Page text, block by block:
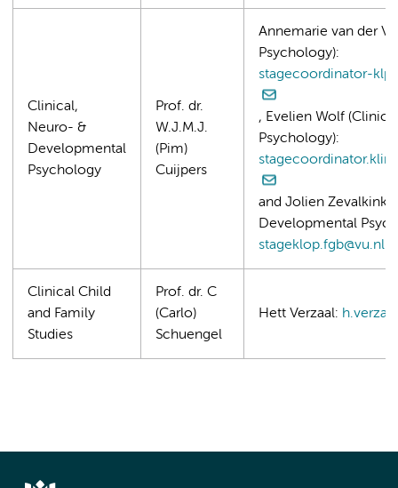
Clinical,
Neuro- &
Developmental
Psychology
Prof. dr.
W.J.M.J.
(Pim)
Cuijpers
Annemarie van der
Psychology):
stagecoordinator-
, Evelien Wolf
Psychology):
and Jolien Zevalkink
Developmental
stageklop.fgb@vu.nl
Clinical Child
and Family
Studies
Prof. dr. C
(Carlo)
Schuengel
Hett Verzaal: